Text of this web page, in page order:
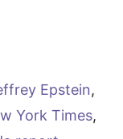
Epstein,
York Times,